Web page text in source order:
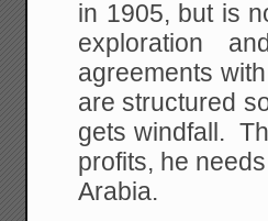
in 1905, but is
exploration
agreements
are structured
gets windfall.
profits, he
Arabia.